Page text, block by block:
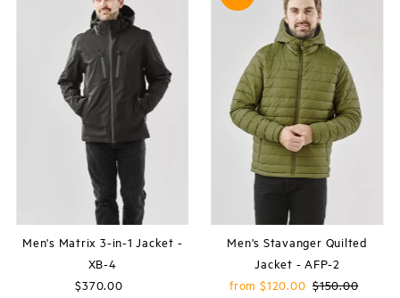
Best selling
Alphabetically, A-Z
Alphabetically, Z-A
Price, low to high
Price, high to low
Date, old to new
Date, new to old
Men's Matrix 3-in-1 Jacket -
XB-4
Regular
$370.00
Men's Stavanger Quilted
Jacket - AFP-2
Sale
from $120.00 Regular
$150.00